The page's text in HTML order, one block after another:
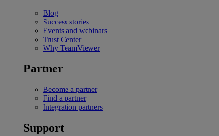
Blog
Success stories
Events and webinars
Trust Center
Why TeamViewer
Partner
Become a partner
Find a partner
Integration partners
Support